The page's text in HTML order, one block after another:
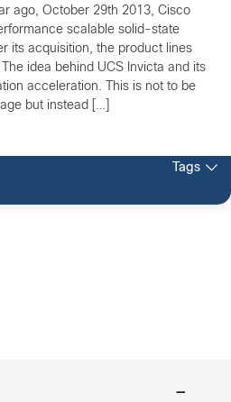
ago, October 29th 2013, Cisco
scalable solid-state
its acquisition, the product lines
idea behind UCS Invicta and its
acceleration. This is not to be
but instead […]
Tags